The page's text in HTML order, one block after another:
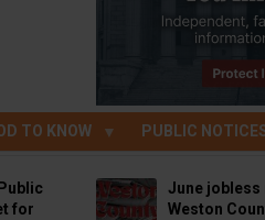
TO KNOW PUBLIC
for
June
Weston